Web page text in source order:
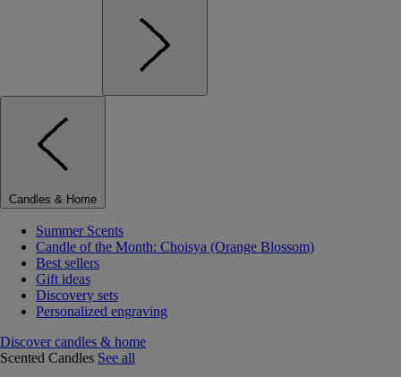
Candles & Home
Summer Scents
Candle of the Month: Choisya (Orange Blossom)
Best sellers
Gift ideas
Discovery sets
Personalized engraving
Discover candles & home
Scented Candles See all